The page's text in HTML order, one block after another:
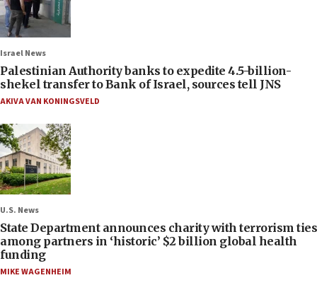
Israel News
Palestinian Authority banks to expedite 4.5-billion-
shekel transfer to Bank of Israel, sources tell JNS
AKIVA VAN KONINGSVELD
U.S. News
State Department announces charity with terrorism ties
among partners in ‘historic’ $2 billion global health
funding
MIKE WAGENHEIM